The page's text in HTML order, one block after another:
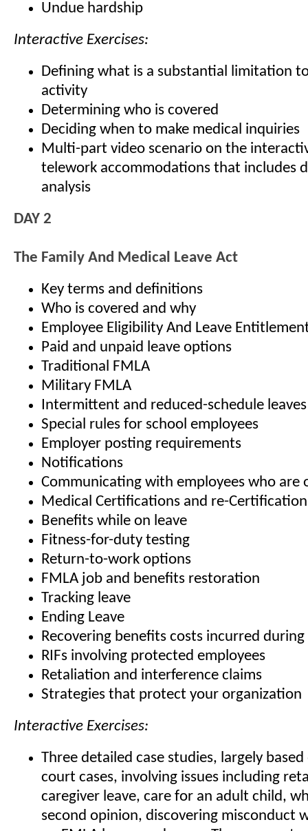
Undue hardship
Interactive Exercises:
Defining what is a substantial limitation
activity
Determining who is covered
Deciding when to make medical inquiries
Multi-part video scenario on the
telework accommodations that includes
analysis
DAY 2
The Family And Medical Leave Act
Key terms and definitions
Who is covered and why
Employee Eligibility And Leave
Paid and unpaid leave options
Traditional FMLA
Military FMLA
Intermittent and reduced-schedule leaves
Special rules for school employees
Employer posting requirements
Notifications
Communicating with employees who are
Medical Certifications and re-
Benefits while on leave
Fitness-for-duty testing
Return-to-work options
FMLA job and benefits restoration
Tracking leave
Ending Leave
Recovering benefits costs incurred during
RIFs involving protected employees
Retaliation and interference claims
Strategies that protect your organization
Interactive Exercises:
Three detailed case studies, largely
court cases, involving issues including
caregiver leave, care for an adult child,
second opinion, discovering misconduct